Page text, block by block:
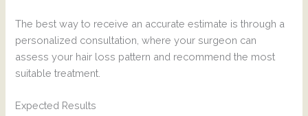
The best way to receive an accurate estimate is through a
personalized consultation, where your surgeon can
assess your hair loss pattern and recommend the most
suitable treatment.
Expected Results